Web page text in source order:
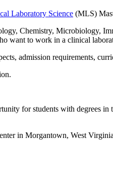
Laboratory Science (MLS)
Chemistry, Microbiology,
want to work in a clinical
admission requirements,
for students with degrees in
in Morgantown, West